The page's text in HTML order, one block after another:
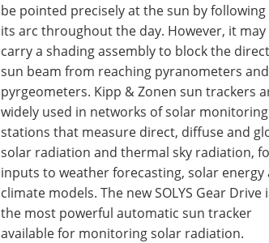
be pointed precisely at the sun by following
its arc throughout the day. However, it may
carry a shading assembly to block the direct
sun beam from reaching pyranometers and
pyrgeometers. Kipp & Zonen sun trackers
widely used in networks of solar monitoring
stations that measure direct, diffuse and
solar radiation and thermal sky radiation,
inputs to weather forecasting, solar energy
climate models. The new SOLYS Gear Drive
the most powerful automatic sun tracker
available for monitoring solar radiation.